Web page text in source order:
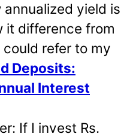
yield is
it difference from
refer to my
Deposits:
Interest
If I invest Rs.